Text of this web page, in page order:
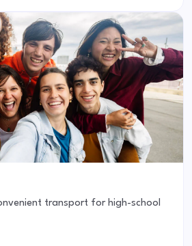
transport for high-school